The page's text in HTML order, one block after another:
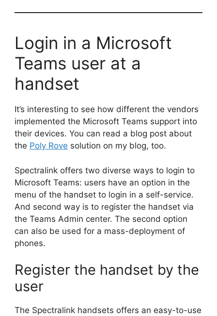
Login in a Microsoft
Teams user at a
handset
It’s interesting to see how different the vendors
implemented the Microsoft Teams support into
their devices. You can read a blog post about
the Poly Rove solution on my blog, too.
Spectralink offers two diverse ways to login to
Microsoft Teams: users have an option in the
menu of the handset to login in a self-service.
And second way is to register the handset via
the Teams Admin center. The second option
can also be used for a mass-deployment of
phones.
Register the handset by the
user
The Spectralink handsets offers an easy-to-use